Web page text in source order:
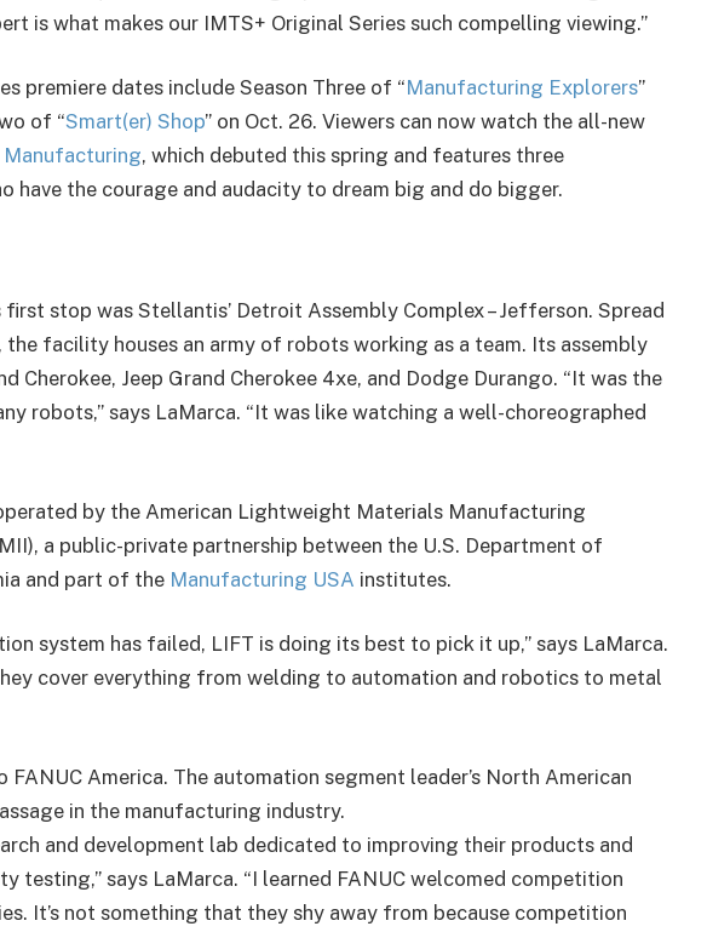
is what makes our IMTS+ Original Series such compelling viewing.”
premiere dates include Season Three of “Manufacturing Explorers”
of “Smart(er) Shop” on Oct. 26. Viewers can now watch the all-new
Manufacturing, which debuted this spring and features three
have the courage and audacity to dream big and do bigger.
first stop was Stellantis’ Detroit Assembly Complex – Jefferson. Spread
facility houses an army of robots working as a team. Its assembly
Cherokee, Jeep Grand Cherokee 4xe, and Dodge Durango. “It was the
robots,” says LaMarca. “It was like watching a well-choreographed
by the American Lightweight Materials Manufacturing
a public-private partnership between the U.S. Department of
and part of the Manufacturing USA institutes.
system has failed, LIFT is doing its best to pick it up,” says LaMarca.
cover everything from welding to automation and robotics to metal
America. The automation segment leader’s North American
in the manufacturing industry.
and development lab dedicated to improving their products and
says LaMarca. “I learned FANUC welcomed competition
It’s not something that they shy away from because competition